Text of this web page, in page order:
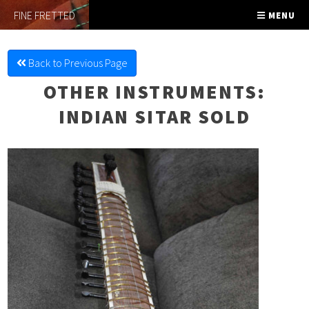
FINE FRETTED MENU
Back to Previous Page
OTHER INSTRUMENTS:
INDIAN SITAR SOLD